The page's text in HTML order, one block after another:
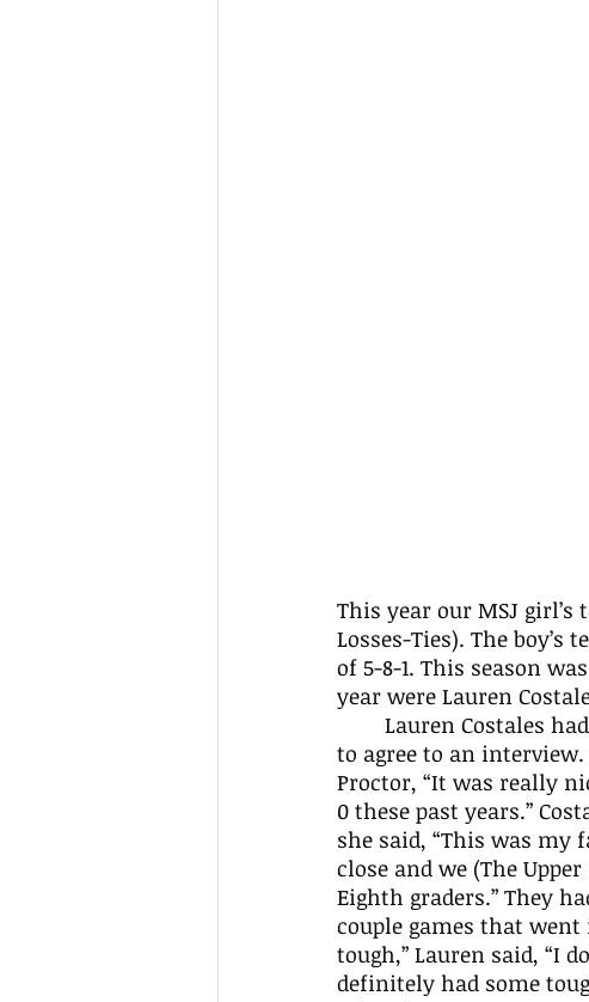
This year our MSJ
Losses-Ties). The
of 5-8-1. This season
year were Lauren
to agree to an
Proctor, “It was really
0 these past years.”
she said, “This was my
close and we (The
Eighth graders.” They
couple games that
tough,” Lauren said, “I
definitely had some